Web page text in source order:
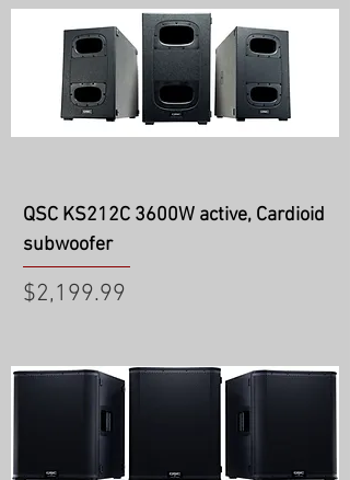
QSC KS212C 3600W active, Cardioid
subwoofer
Price
$2,199.99